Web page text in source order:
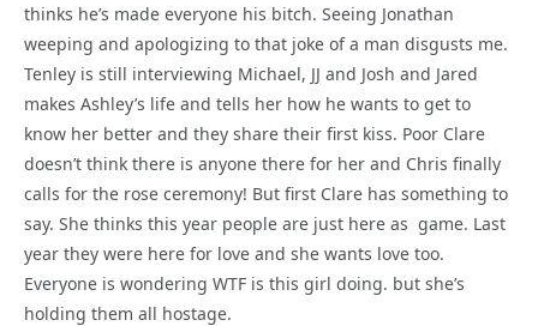
thinks he’s made everyone his bitch. Seeing Jonathan
weeping and apologizing to that joke of a man disgusts me.
Tenley is still interviewing Michael, JJ and Josh and Jared
makes Ashley’s life and tells her how he wants to get to
know her better and they share their first kiss. Poor Clare
doesn’t think there is anyone there for her and Chris finally
calls for the rose ceremony! But first Clare has something to
say. She thinks this year people are just here as game. Last
year they were here for love and she wants love too.
Everyone is wondering WTF is this girl doing. but she’s
holding them all hostage.